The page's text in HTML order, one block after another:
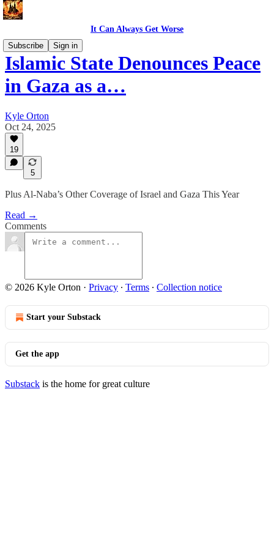
It Can Always Get Worse
Subscribe
Sign in
Islamic State Denounces Peace
in Gaza as a…
Kyle Orton
Oct 24, 2025
19
5
Plus Al-Naba’s Other Coverage of Israel and Gaza This Year
Read →
Comments
© 2026 Kyle Orton · Privacy ∙ Terms ∙ Collection notice
Start your Substack
Get the app
Substack is the home for great culture